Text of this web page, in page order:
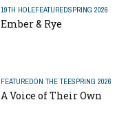
19TH HOLEFEATUREDSPRING 2026
Ember & Rye
FEATUREDON THE TEESPRING 2026
A Voice of Their Own